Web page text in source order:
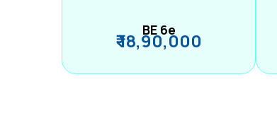
BE 6e
₹ 18,90,000